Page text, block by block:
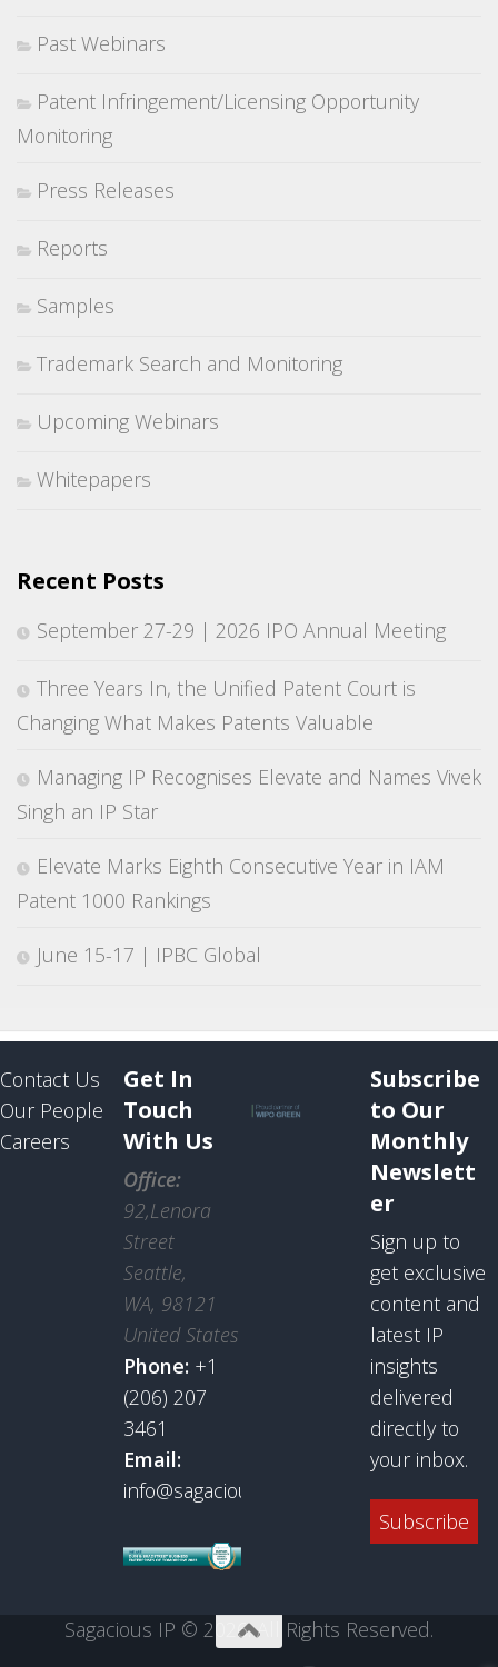
Past Webinars
Patent Infringement/Licensing Opportunity
Monitoring
Press Releases
Reports
Samples
Trademark Search and Monitoring
Upcoming Webinars
Whitepapers
Recent Posts
September 27-29 | 2026 IPO Annual Meeting
Three Years In, the Unified Patent Court is
Changing What Makes Patents Valuable
Managing IP Recognises Elevate and Names Vivek
Singh an IP Star
Elevate Marks Eighth Consecutive Year in IAM
Patent 1000 Rankings
June 15-17 | IPBC Global
Contact Us
Our People
Careers
Get In
Touch
With Us
Office:
92,Lenora
Street
Seattle,
WA, 98121
United States
Phone: +1
(206) 207
3461
Email:
info@sagaciousresearch.com
Subscribe
to Our
Monthly
Newslett
er
Sign up to
get exclusive
content and
latest IP
insights
delivered
directly to
your inbox.
Subscribe
Sagacious IP © 2026. All Rights Reserved.